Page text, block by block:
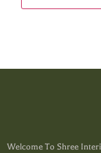
Welcome To Shree